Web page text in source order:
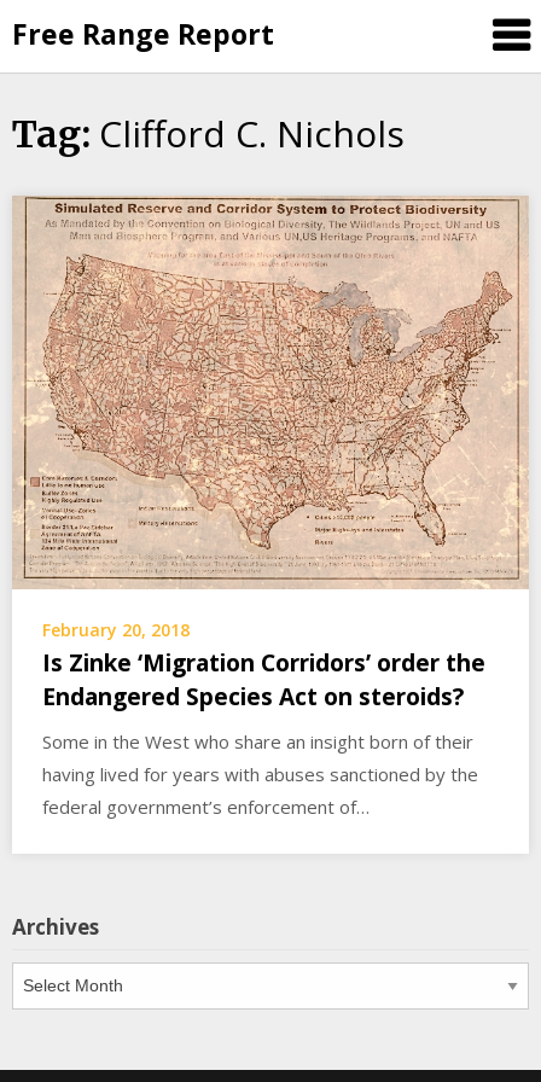
to
content
Free Range Report
Tag: Clifford C. Nichols
February 20, 2018
Is Zinke ‘Migration Corridors’ order the
Endangered Species Act on steroids?
Some in the West who share an insight born of their
having lived for years with abuses sanctioned by the
federal government’s enforcement of…
Archives
Archives